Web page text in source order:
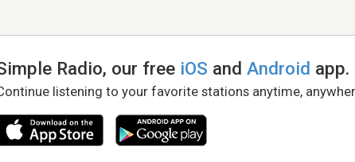
Radio, our free iOS andAndroid app.
listening to your favorite stations anytime,